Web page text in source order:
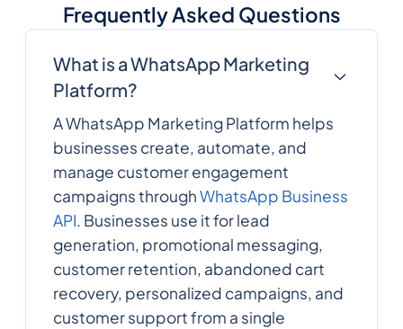
Frequently Asked Questions
What is a WhatsApp Marketing
Platform?
A WhatsApp Marketing Platform helps
businesses create, automate, and
manage customer engagement
campaigns throughWhatsApp Business
API. Businesses use it for lead
generation, promotional messaging,
customer retention, abandoned cart
recovery, personalized campaigns, and
customer support from a single